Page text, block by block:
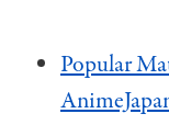
Popular